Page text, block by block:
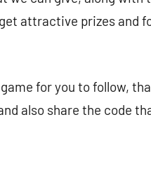
attractive prizes and
for you to follow,
also share the code